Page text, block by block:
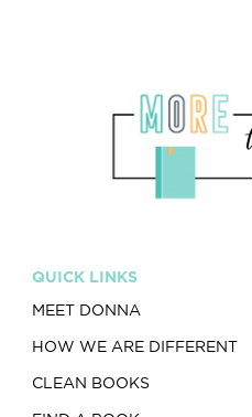
QUICK LINKS
MEET DONNA
HOW WE ARE DIFFERENT
CLEAN BOOKS